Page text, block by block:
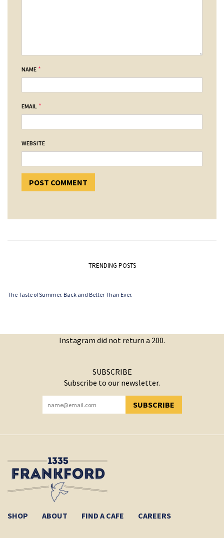
NAME *
EMAIL *
WEBSITE
TRENDING POSTS
The Taste of Summer. Back and Better Than Ever.
Instagram did not return a 200.
SUBSCRIBE
Subscribe to our newsletter.
SUBSCRIBE
YOU HAVE SUCCESSFULLY SUBSCRIBED!
SHOP ABOUT FIND A CAFE CAREERS